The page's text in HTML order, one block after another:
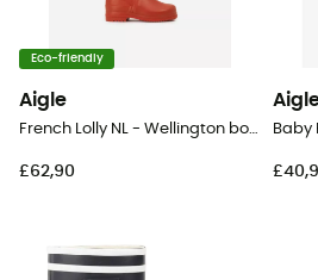
Eco-friendly
Aigle
French Lolly NL - Wellington boots - Kid's
£62,90